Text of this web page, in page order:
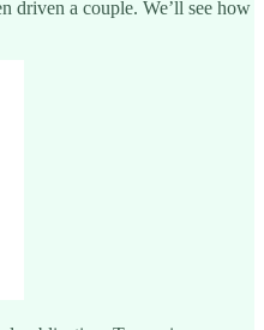
driven a couple. We’ll see how